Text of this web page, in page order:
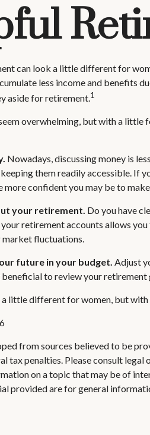
can look a little different for
less income and benefits
aside for retirement.1
overwhelming, but with a little
Nowadays, discussing money is
them readily accessible. If
more confident you may be to
your retirement. Do you have
retirement accounts allows
fluctuations.
future in your budget. Adjust
to review your retirement
little different for women, but with
from sources believed to be
tax penalties. Please consult
on a topic that may be of
provided are for general